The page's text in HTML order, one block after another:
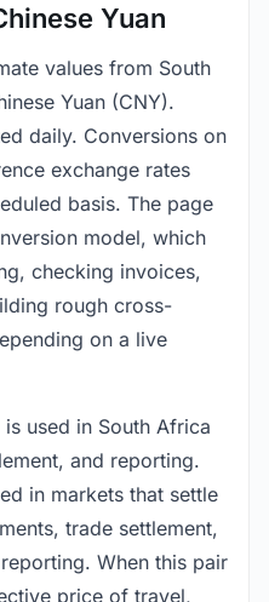
Yuan
values from South
Yuan (CNY).
daily. Conversions on
exchange rates
basis. The page
model, which
checking invoices,
rough cross-
on a live
used in South Africa
and reporting.
in markets that settle
trade settlement,
When this pair
price of travel,